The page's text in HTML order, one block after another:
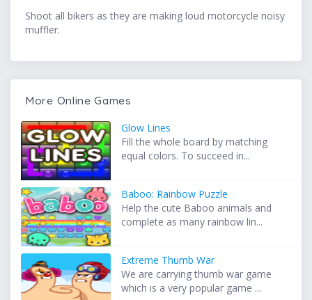
Shoot all bikers as they are making loud motorcycle noisy
muffler.
More Online Games
Glow Lines
Fill the whole board by matching
equal colors. To succeed in...
Baboo: Rainbow Puzzle
Help the cute Baboo animals and
complete as many rainbow lin...
Extreme Thumb War
We are carrying thumb war game
which is a very popular game ...